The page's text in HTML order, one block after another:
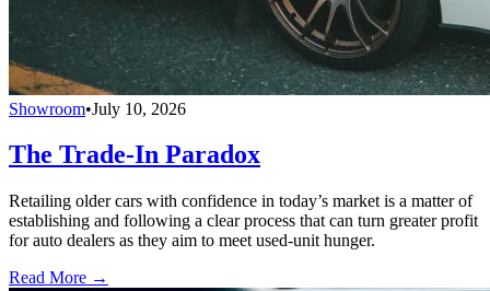
Showroom•July 10, 2026
The Trade-In Paradox
Retailing older cars with confidence in today’s market is a matter of
establishing and following a clear process that can turn greater profit
for auto dealers as they aim to meet used-unit hunger.
Read More →